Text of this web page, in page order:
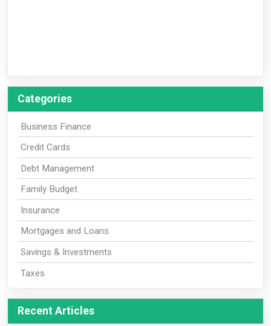
Categories
Business Finance
Credit Cards
Debt Management
Family Budget
Insurance
Mortgages and Loans
Savings & Investments
Taxes
Recent Articles